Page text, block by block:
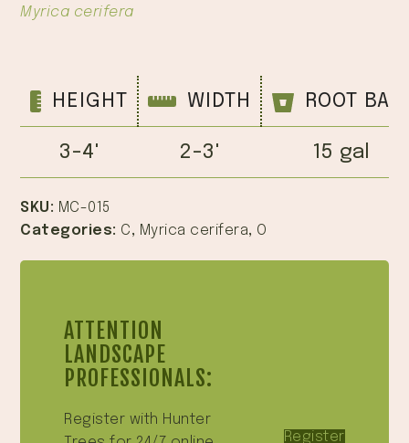
Myrica cerifera
HEIGHT WIDTH ROOT
3-4' 2-3' 15 gal
SKU: MC-015
Categories: C, Myrica cerifera, O
ATTENTION
LANDSCAPE
PROFESSIONALS:
Register with Hunter
Register